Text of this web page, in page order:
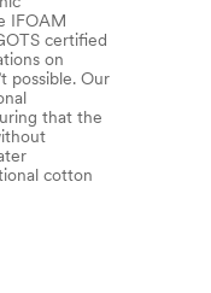
IFOAM
certified
on
possible. Our
that the
cotton